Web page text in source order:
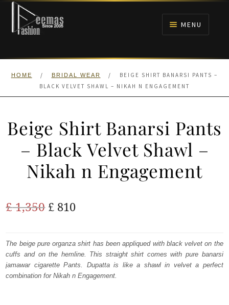
Skip
navigation
Skip
content
MENU
HOME
ANARKALI PISHWAS FROCKS
MEHNDI
HOME / BRIDAL WEAR /
BEIGE SHIRT BANARSI PANTS –
BLACK VELVET SHAWL – NIKAH N ENGAGEMENT
Beige Shirt Banarsi Pants
– Black Velvet Shawl –
Nikah n Engagement
£1,350 Original
was:
£ 1,350.
£ 810Current
is:
£ 810.
The beige pure organza shirt has been appliqued with black velvet on the
cuffs and on the hemline. This straight shirt comes with pure banarsi
jamawar cigarette Pants. Dupatta is like a shawl in velvet a perfect
combination for Nikah n Engagement.